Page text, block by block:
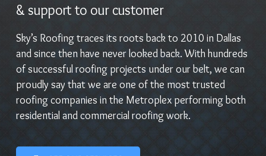
& support to our customer
Sky’s Roofing traces its roots back to 2010 in Dallas
and since then have never looked back. With hundreds
of successful roofing projects under our belt, we can
proudly say that we are one of the most trusted
roofing companies in the Metroplex performing both
residential and commercial roofing work.